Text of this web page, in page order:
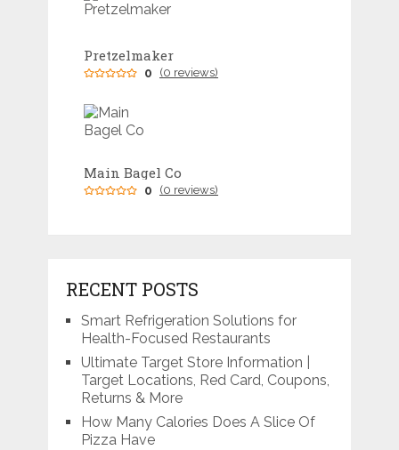
Pretzelmaker
0 (0 reviews)
Main Bagel Co
0 (0 reviews)
RECENT POSTS
Smart Refrigeration Solutions for
Health-Focused Restaurants
Ultimate Target Store Information |
Target Locations, Red Card, Coupons,
Returns & More
How Many Calories Does A Slice Of
Pizza Have